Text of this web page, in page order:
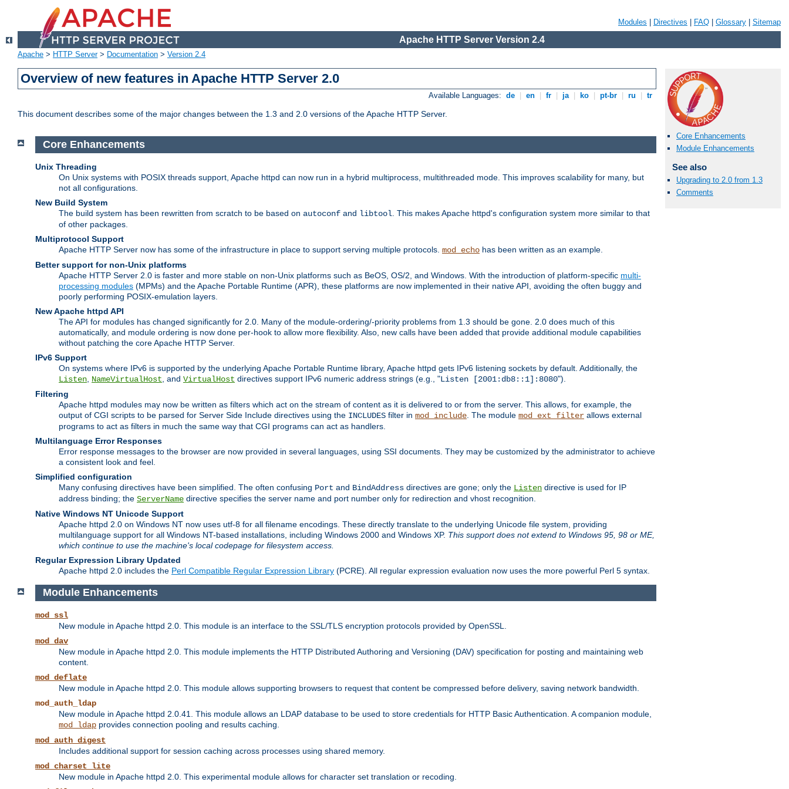
Modules Directives FAQ Glossary Sitemap
Apache HTTP Server Version 2.4
Apache > HTTP Server> Documentation > Version 2.4
Overview of new features in Apache HTTP Server 2.0
Available Languages: de en fr ja ko pt-br ru tr
This document describes some of the major changes between the 1.3 and 2.0 versions of the Apache HTTP Server.
Core Enhancements
Module Enhancements
See also
Upgrading to 2.0 from 1.3
Comments
Core Enhancements
Unix Threading
On Unix systems with POSIX threads support, Apache httpd can now run in a hybrid multiprocess, multithreaded mode. This improves scalability for many, but
not all configurations.
New Build System
The build system has been rewritten from scratch to be based on autoconf and libtool . This makes Apache httpd's configuration system more similar to that
of other packages.
Multiprotocol Support
Apache HTTP Server now has some of the infrastructure in place to support serving multiple protocols. mod_echo has been written as an example.
Better support for non-Unix platforms
Apache HTTP Server 2.0 is faster and more stable on non-Unix platforms such as BeOS, OS/2, and Windows. With the introduction of platform-specific multi-
processing modules (MPMs) and the Apache Portable Runtime (APR), these platforms are now implemented in their native API, avoiding the often buggy and
poorly performing POSIX-emulation layers.
New Apache httpd API
The API for modules has changed significantly for 2.0. Many of the module-ordering/-priority problems from 1.3 should be gone. 2.0 does much of this
automatically, and module ordering is now done per-hook to allow more flexibility. Also, new calls have been added that provide additional module capabilities
without patching the core Apache HTTP Server.
IPv6 Support
On systems where IPv6 is supported by the underlying Apache Portable Runtime library, Apache httpd gets IPv6 listening sockets by default. Additionally, the
Listen NameVirtualHost , and VirtualHost directives support IPv6 numeric address strings (e.g., "Listen [2001:db8::1]:8080").
Filtering
Apache httpd modules may now be written as filters which act on the stream of content as it is delivered to or from the server. This allows, for example, the
output of CGI scripts to be parsed for Server Side Include directives using the INCLUDES filter in mod_include . The module mod_ext_filter allows external
programs to act as filters in much the same way that CGI programs can act as handlers.
Multilanguage Error Responses
Error response messages to the browser are now provided in several languages, using SSI documents. They may be customized by the administrator to achieve
a consistent look and feel.
Simplified configuration
Many confusing directives have been simplified. The often confusing Port and BindAddress directives are gone; only the Listen directive is used for IP
address binding; the ServerName directive specifies the server name and port number only for redirection and vhost recognition.
Native Windows NT Unicode Support
Apache httpd 2.0 on Windows NT now uses utf-8 for all filename encodings. These directly translate to the underlying Unicode file system, providing
multilanguage support for all Windows NT-based installations, including Windows 2000 and Windows XP. This support does not extend to Windows 95, 98 or ME,
which continue to use the machine's local codepage for filesystem access.
Regular Expression Library Updated
Apache httpd 2.0 includes the Perl Compatible Regular Expression Library (PCRE). All regular expression evaluation now uses the more powerful Perl 5 syntax.
Module Enhancements
mod_ssl
New module in Apache httpd 2.0. This module is an interface to the SSL/TLS encryption protocols provided by OpenSSL.
mod_dav
New module in Apache httpd 2.0. This module implements the HTTP Distributed Authoring and Versioning (DAV) specification for posting and maintaining web
content.
mod_deflate
New module in Apache httpd 2.0. This module allows supporting browsers to request that content be compressed before delivery, saving network bandwidth.
mod_auth_ldap
New module in Apache httpd 2.0.41. This module allows an LDAP database to be used to store credentials for HTTP Basic Authentication. A companion module,
mod_ldap provides connection pooling and results caching.
mod_auth_digest
Includes additional support for session caching across processes using shared memory.
mod_charset_lite
New module in Apache httpd 2.0. This experimental module allows for character set translation or recoding.